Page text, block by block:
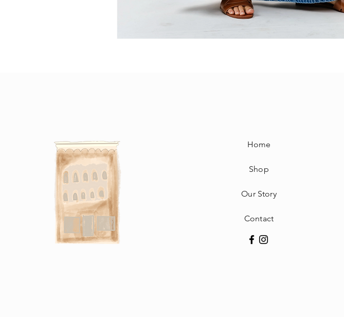
Home
Shop
Our Story
Contact